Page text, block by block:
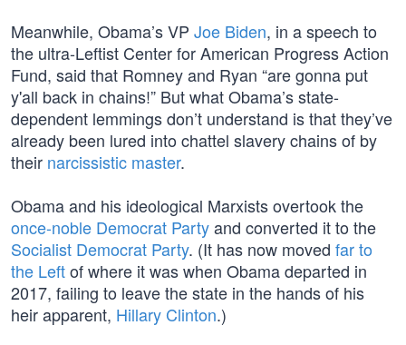
Meanwhile, Obama’s VP Joe Biden, in a speech to
the ultra-Leftist Center for American Progress Action
Fund, said that Romney and Ryan “are gonna put
y'all back in chains!” But what Obama’s state-
dependent lemmings don’t understand is that they’ve
already been lured into chattel slavery chains of by
their narcissistic master.
Obama and his ideological Marxists overtook the
once-noble Democrat Partyand converted it to the
Socialist Democrat Party. (It has now moved far to
the Leftof where it was when Obama departed in
2017, failing to leave the state in the hands of his
heir apparent, Hillary Clinton.)